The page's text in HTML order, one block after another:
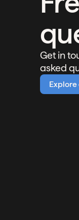
Get in
asked